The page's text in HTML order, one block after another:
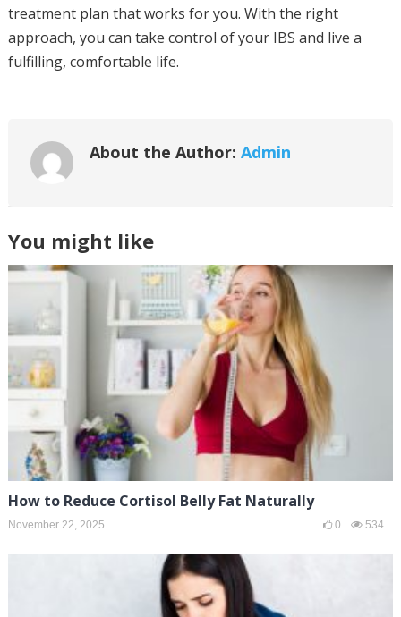
treatment plan that works for you. With the right
approach, you can take control of your IBS and live a
fulfilling, comfortable life.
About the Author: Admin
You might like
How to Reduce Cortisol Belly Fat Naturally
November 22, 2025 0 534